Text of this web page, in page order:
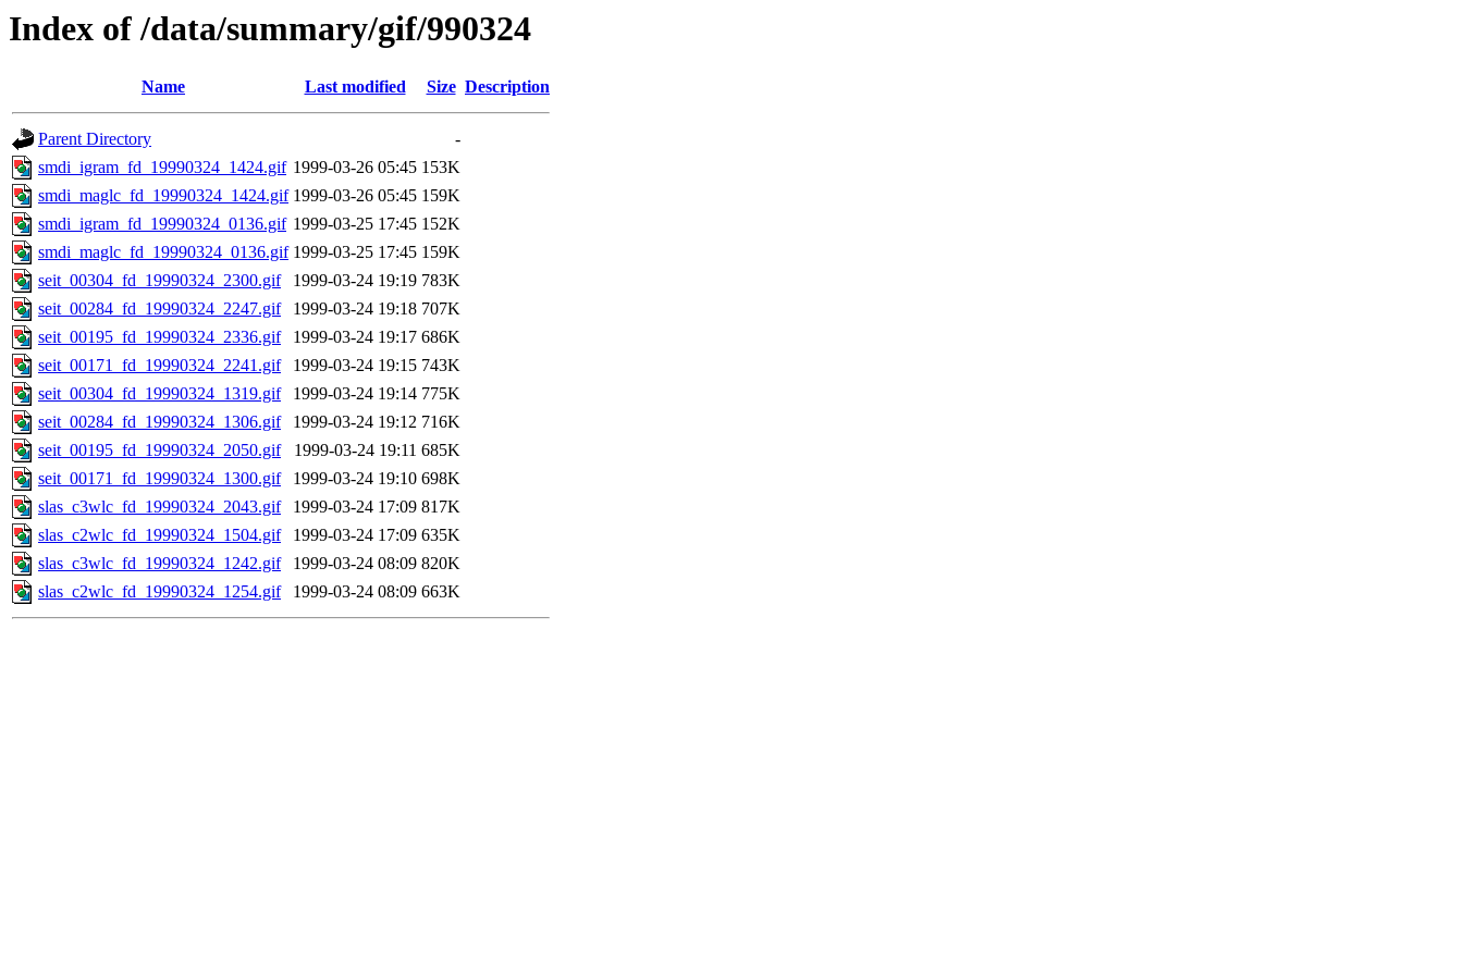
Index of /data/summary/gif/990324
Name Last modified Size Description
Parent Directory
-
smdi_igram_fd_19990324_1424.gif 1999-03-26 05:45 153K
smdi_maglc_fd_19990324_1424.gif 1999-03-26 05:45 159K
smdi_igram_fd_19990324_0136.gif 1999-03-25 17:45 152K
smdi_maglc_fd_19990324_0136.gif 1999-03-25 17:45 159K
seit_00304_fd_19990324_2300.gif
1999-03-24 19:19 783K
seit_00284_fd_19990324_2247.gif
1999-03-24 19:18 707K
seit_00195_fd_19990324_2336.gif
1999-03-24 19:17 686K
seit_00171_fd_19990324_2241.gif
1999-03-24 19:15 743K
seit_00304_fd_19990324_1319.gif
1999-03-24 19:14 775K
seit_00284_fd_19990324_1306.gif
1999-03-24 19:12 716K
seit_00195_fd_19990324_2050.gif
1999-03-24 19:11 685K
seit_00171_fd_19990324_1300.gif
1999-03-24 19:10 698K
slas_c3wlc_fd_19990324_2043.gif
1999-03-24 17:09 817K
slas_c2wlc_fd_19990324_1504.gif
1999-03-24 17:09 635K
slas_c3wlc_fd_19990324_1242.gif
1999-03-24 08:09 820K
slas_c2wlc_fd_19990324_1254.gif
1999-03-24 08:09 663K